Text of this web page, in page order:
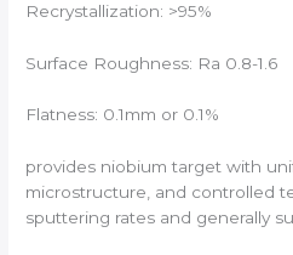
Recrystallization: >95%
Surface Roughness: Ra 0.8-1.6
Flatness: 0.1mm or 0.1%
provides niobium target with
microstructure, and controlled
sputtering rates and generally